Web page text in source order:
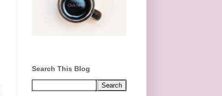
Search This Blog